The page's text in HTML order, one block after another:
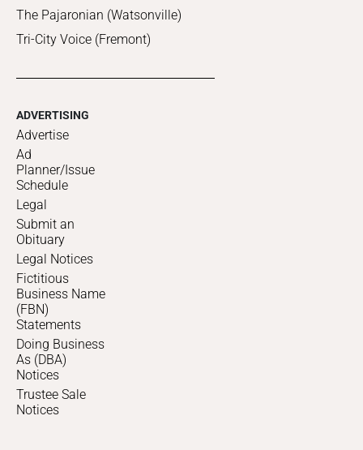
The Pajaronian (Watsonville)
Tri-City Voice (Fremont)
ADVERTISING
Advertise
Ad
Planner/Issue
Schedule
Legal
Submit an
Obituary
Legal Notices
Fictitious
Business Name
(FBN)
Statements
Doing Business
As (DBA)
Notices
Trustee Sale
Notices